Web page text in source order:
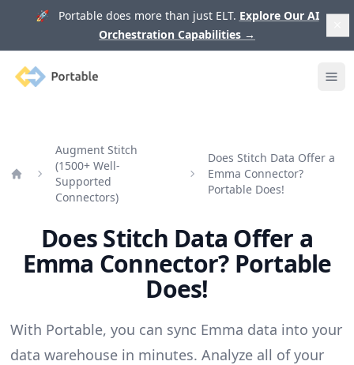
🚀 Portable does more than just ELT. Explore Our AI
Orchestration Capabilities →
Portable
Augment Stitch
(1500+ Well-
Supported
Connectors)
Does Stitch Data Offer a
Emma Connector?
Portable Does!
Does Stitch Data Offer a
Emma Connector? Portable
Does!
With Portable, you can sync Emma data into your
data warehouse in minutes. Analyze all of your